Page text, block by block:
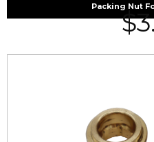
Packing Nut
$